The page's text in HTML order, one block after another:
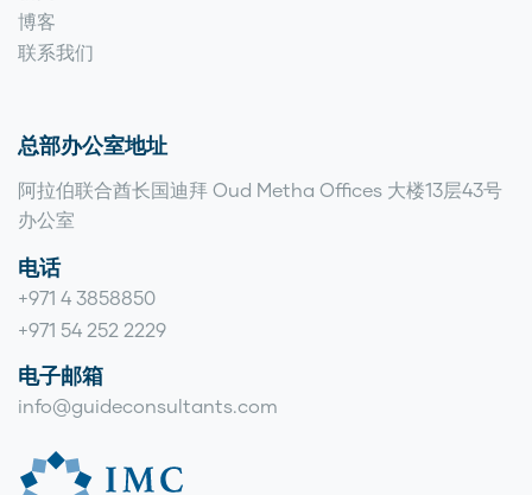
博客
联系我们
总部办公室地址
阿拉伯联合酋长国迪拜 Oud Metha Offices 大楼13层43号
办公室
电话
+971 4 3858850
+971 54 252 2229
电子邮箱
info@guideconsultants.com